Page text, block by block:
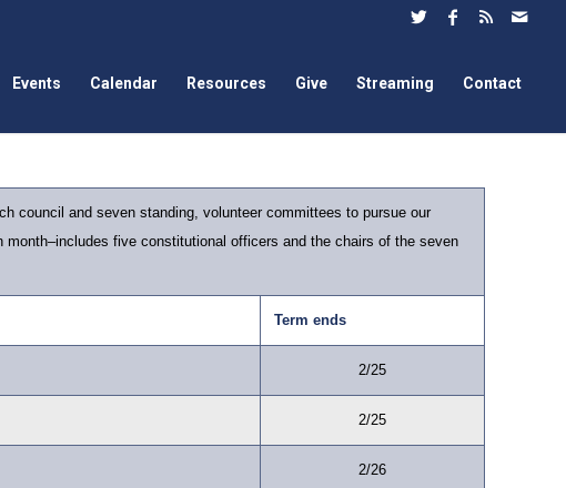
Events Calendar Resources Give Streaming Contact
council and seven standing, volunteer committees to pursue our
five constitutional officers and the chairs of the seven
Term ends
2/25
2/25
2/26